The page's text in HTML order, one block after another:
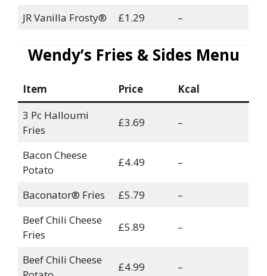
JR Vanilla Frosty® £1.29 –
Wendy’s Fries & Sides Menu
Item Price
Kcal
3 Pc Halloumi
Fries
£3.69 –
Bacon Cheese
Potato
£4.49 –
Baconator® Fries £5.79
–
Beef Chili Cheese
Fries
£5.89 –
Beef Chili Cheese
£4.99 –